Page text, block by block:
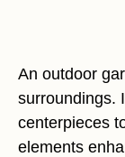
An outdoor
surroundings.
centerpieces
elements